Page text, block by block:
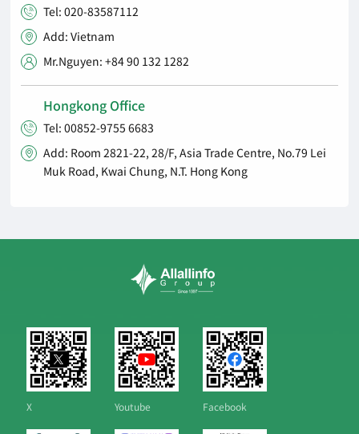
 Tel: 020-83587112
 Add: Vietnam
 Mr.Nguyen: +84 90 132 1282
Hongkong Office
 Tel: 00852-9755 6683

Add: Room 2821-22, 28/F, Asia Trade Centre, No.79 Lei
Muk Road, Kwai Chung, N.T. Hong Kong
X Youtube Facebook